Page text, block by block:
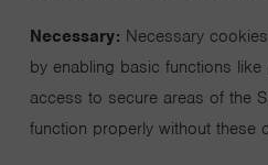
Necessary: Necessary
by enabling basic functions
access to secure areas of the
function properly without these